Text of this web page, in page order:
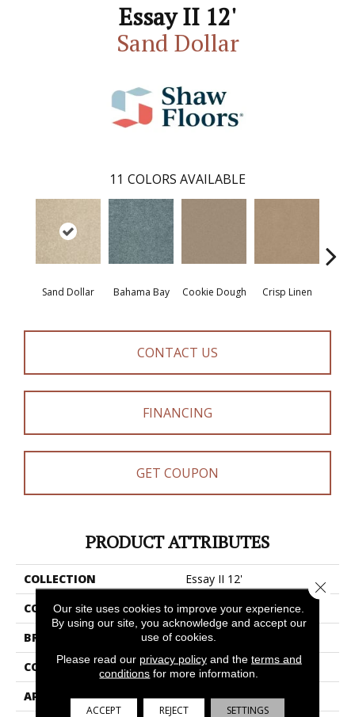
Essay II 12'
Sand Dollar
11 COLORS AVAILABLE
Sand Dollar Bahama Bay Cookie Dough Crisp Linen
CONTACT US
FINANCING
GET COUPON
PRODUCT ATTRIBUTES
COLLECTION
Essay II 12'
COLOR
Beige/Cream
BRAND
Shaw Floors
CONSTRUCTION
Texture
APPLICATION
Residential
Our site uses cookies to improve your experience.
By using our site, you acknowledge and accept our
use of cookies.
Please read our privacy policyand the terms and
conditions for more information.
ACCEPT REJECT SETTINGS
Close